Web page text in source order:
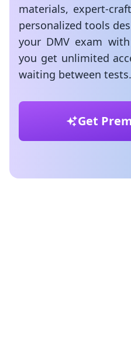
materials, expert-
personalized tools
your DMV exam
you get unlimited
waiting between tests.
Get